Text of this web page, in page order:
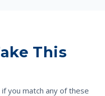
This
if you match any of these